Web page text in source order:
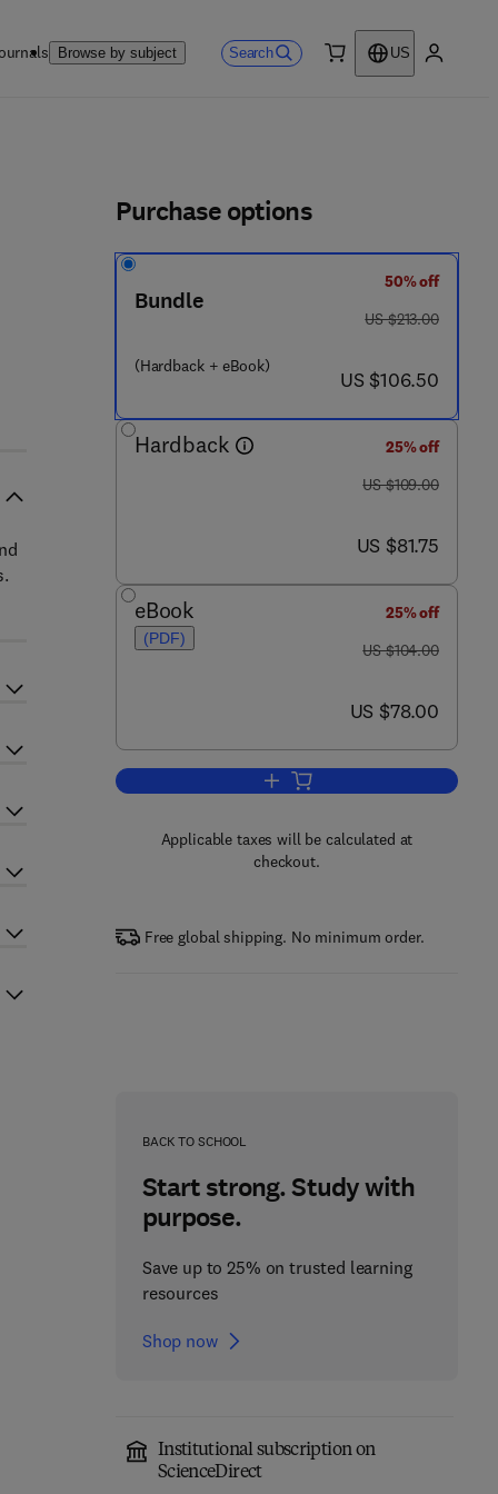
Browse by subject Search
US
6 8 - 8
Purchase options
Bundle
(Hardback + eBook)
50% off
was US $213.00
US $213.00
now US $106.50
US $106.50
Hardback
25% off
was US $109.00
US $109.00
now US $81.75
US $81.75
eBook
(PDF)
25% off
was US $104.00
US $104.00
now US $78.00
US $78.00
Add to cart, Applications in
Applicable taxes will be calculated at
checkout.
Free global shipping. No minimum order.
BACK TO SCHOOL
Start strong. Study with
purpose.
Save up to 25% on trusted learning
resources
Shop now
Institutional subscription on
ScienceDirect
Ecology for the 21st
Advances in Ecological